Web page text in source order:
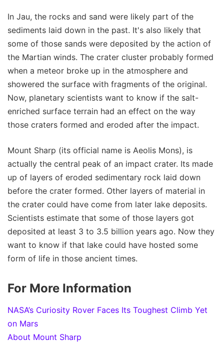
In Jau, the rocks and sand were likely part of the
sediments laid down in the past. It's also likely that
some of those sands were deposited by the action of
the Martian winds. The crater cluster probably formed
when a meteor broke up in the atmosphere and
showered the surface with fragments of the original.
Now, planetary scientists want to know if the salt-
enriched surface terrain had an effect on the way
those craters formed and eroded after the impact.
Mount Sharp (its official name is Aeolis Mons), is
actually the central peak of an impact crater. Its made
up of layers of eroded sedimentary rock laid down
before the crater formed. Other layers of material in
the crater could have come from later lake deposits.
Scientists estimate that some of those layers got
deposited at least 3 to 3.5 billion years ago. Now they
want to know if that lake could have hosted some
form of life in those ancient times.
For More Information
NASA’s Curiosity Rover Faces Its Toughest Climb Yet
on Mars
About Mount Sharp